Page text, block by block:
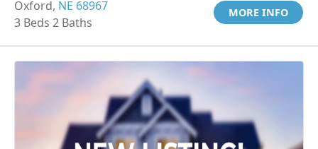
Oxford, NE 68967
3 Beds 2 Baths
MORE INFO